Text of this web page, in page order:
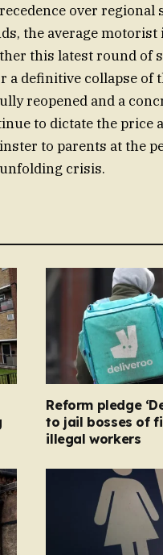
over
the average
this latest round of
a definitive collapse of
reopened and a
to dictate the price
to parents at the
crisis.
Reform pledge
to jail bosses of
illegal workers